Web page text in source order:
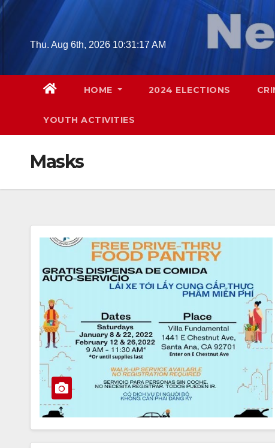
Skip
contentThu. Aug 6th, 2026 10:31:18 AM
HOME 2024 ELECTIONS
YOUTH ACTIVITIES
Masks